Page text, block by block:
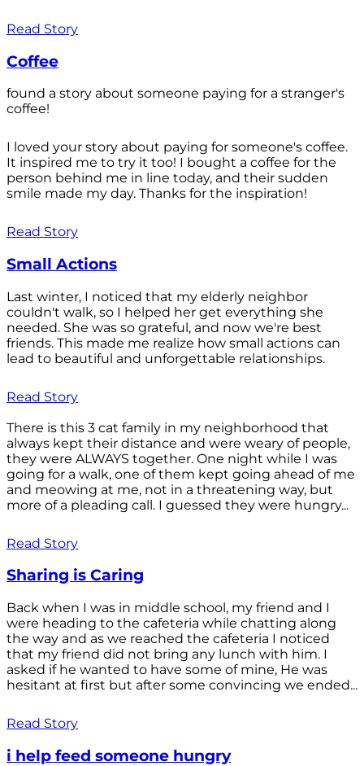
Read Story
Coffee
found a story about someone paying for a stranger's
coffee!
I loved your story about paying for someone's coffee.
It inspired me to try it too! I bought a coffee for the
person behind me in line today, and their sudden
smile made my day. Thanks for the inspiration!
Read Story
Small Actions
Last winter, I noticed that my elderly neighbor
couldn't walk, so I helped her get everything she
needed. She was so grateful, and now we're best
friends. This made me realize how small actions can
lead to beautiful and unforgettable relationships.
Read Story
There is this 3 cat family in my neighborhood that
always kept their distance and were weary of people,
they were ALWAYS together. One night while I was
going for a walk, one of them kept going ahead of me
and meowing at me, not in a threatening way, but
more of a pleading call. I guessed they were hungry...
Read Story
Sharing is Caring
Back when I was in middle school, my friend and I
were heading to the cafeteria while chatting along
the way and as we reached the cafeteria I noticed
that my friend did not bring any lunch with him. I
asked if he wanted to have some of mine, He was
hesitant at first but after some convincing we ended...
Read Story
i help feed someone hungry